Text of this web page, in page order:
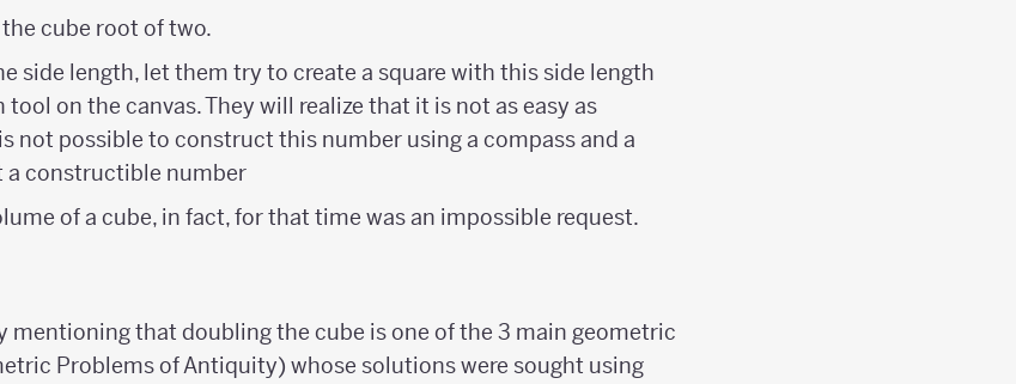
the cube root of two.
side length, let them try to create a square with this side length
on the canvas. They will realize that it is not as easy as
not possible to construct this number using a compass and a
a constructible number
of a cube, in fact, for that time was an impossible request.
mentioning that doubling the cube is one of the 3 main geometric
Problems of Antiquity) whose solutions were sought using